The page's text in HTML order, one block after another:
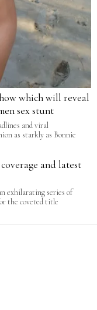
which will reveal
sex stunt
and viral
as starkly as Bonnie
and latest
exhilarating series of
the coveted title